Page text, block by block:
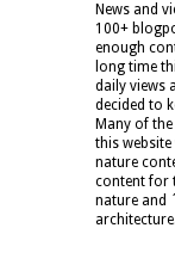
News and
100+
enough
long time
daily views
decided to
Many of
this
nature
content for
nature and